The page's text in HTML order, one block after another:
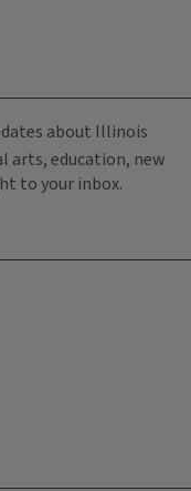
about Illinois
arts, education, new
to your inbox.